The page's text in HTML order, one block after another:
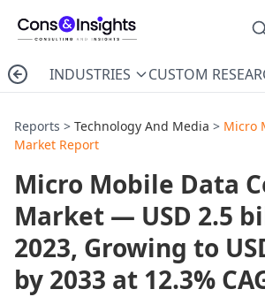
INDUSTRIES CUSTOM
Reports > Technology And Media > Micro
Market Report
Micro Mobile Data
Market — USD 2.5
2023, Growing to
by 2033 at 12.3%